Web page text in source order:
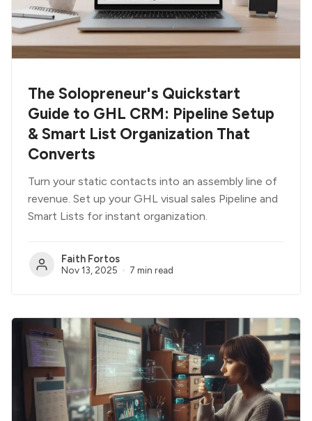
The Solopreneur's Quickstart
Guide to GHL CRM: Pipeline Setup
& Smart List Organization That
Converts
Turn your static contacts into an assembly line of
revenue. Set up your GHL visual sales Pipeline and
Smart Lists for instant organization.
Faith Fortos
Nov 13, 2025 7 min read